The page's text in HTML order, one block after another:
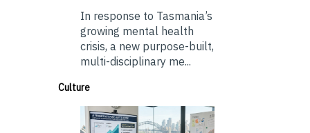
In response to Tasmania’s
growing mental health
crisis, a new purpose-built,
multi-disciplinary me...
Culture